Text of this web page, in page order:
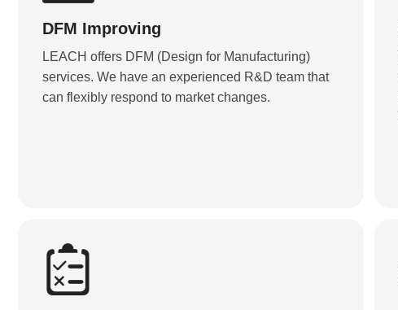
DFM Improving
LEACH offers DFM (Design for Manufacturing)
services. We have an experienced R&D team that
can flexibly respond to market changes.